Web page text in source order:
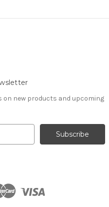
on new products and upcoming